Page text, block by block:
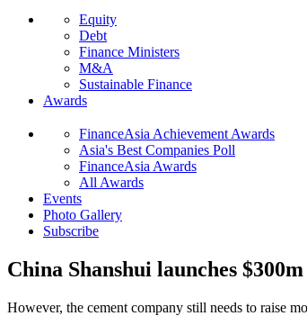
Equity
Debt
Finance Ministers
M&A
Sustainable Finance
Awards
FinanceAsia Achievement Awards
Asia's Best Companies Poll
FinanceAsia Awards
All Awards
Events
Photo Gallery
Subscribe
China Shanshui launches
However, the cement company still needs to raise